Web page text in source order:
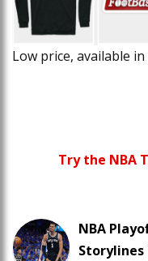
Low price, available
Try the NBA
NBA
Storylines